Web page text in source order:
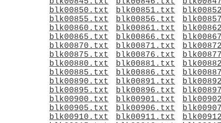
blk00850.txt
blk00851.txt
blk00855.txt
blk00856.txt
blk00860.txt
blk00861.txt
blk00865.txt
blk00866.txt
blk00870.txt
blk00871.txt
blk00875.txt
blk00876.txt
blk00880.txt
blk00881.txt
blk00885.txt
blk00886.txt
blk00890.txt
blk00891.txt
blk00895.txt
blk00896.txt
blk00900.txt
blk00901.txt
blk00905.txt
blk00906.txt
blk00910.txt
blk00911.txt